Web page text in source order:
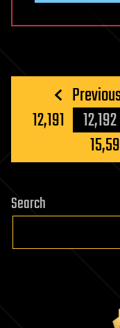
Posts
pagination
12,191
12,192
Search